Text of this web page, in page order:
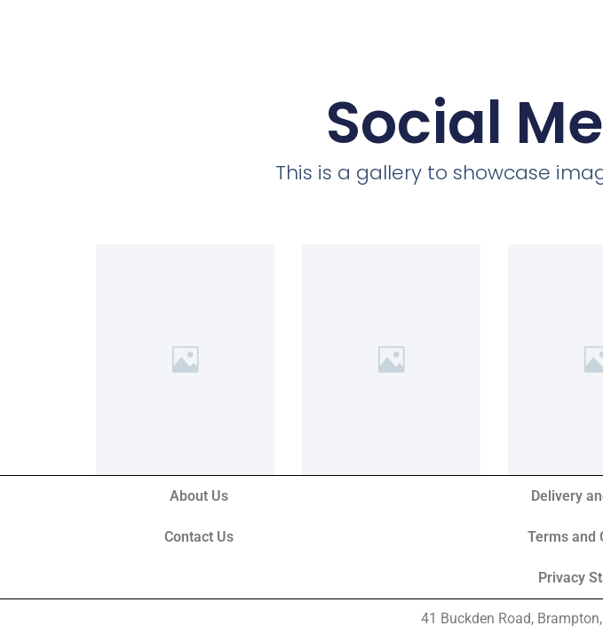
Social
This is a gallery to showcase
About Us
Contact Us
Delivery
Terms and
Privacy
41 Buckden Road, Brampton,